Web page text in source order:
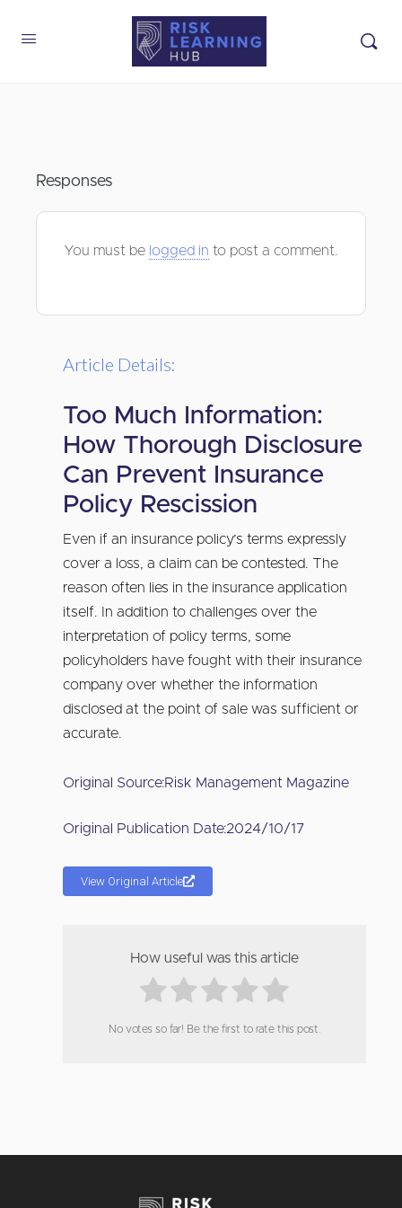
Responses
You must be logged in to post a comment.
Article Details:
Too Much Information:
How Thorough Disclosure
Can Prevent Insurance
Policy Rescission
Even if an insurance policy’s terms expressly
cover a loss, a claim can be contested. The
reason often lies in the insurance application
itself. In addition to challenges over the
interpretation of policy terms, some
policyholders have fought with their insurance
company over whether the information
disclosed at the point of sale was sufficient or
accurate.
Original Source:Risk Management Magazine
Original Publication Date:2024/10/17
View Original Article
How useful was this article
No votes so far! Be the first to rate this post.